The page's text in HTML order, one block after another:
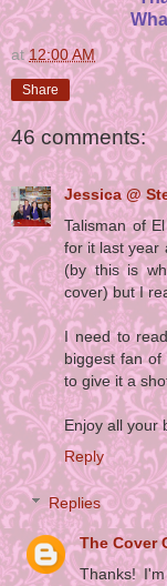
at12:00 AM
Share
46 comments:
Jessica @
Talisman of
for it last year
(by this is
cover) but I
I need to
biggest fan of
to give it a
Enjoy all your
Reply
Replies
The Cover
Thanks!